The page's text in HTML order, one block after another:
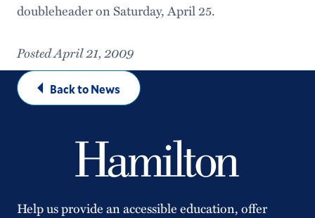
doubleheader on Saturday, April 25.
Posted April 21, 2009
Back to News
Help us provide an accessible education, offer